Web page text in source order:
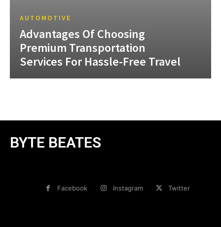
AUTOMOTIVE
Advantages Of Choosing
Premium Transportation
Services For Hassle-Free Travel
BYTE BEATES
Facebook Instagram Twitter